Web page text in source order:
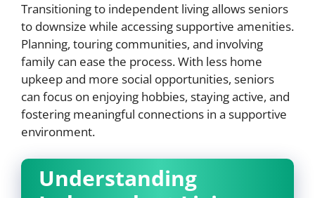
Transitioning to independent living allows seniors
to downsize while accessing supportive amenities.
Planning, touring communities, and involving
family can ease the process. With less home
upkeep and more social opportunities, seniors
can focus on enjoying hobbies, staying active, and
fostering meaningful connections in a supportive
environment.
Understanding